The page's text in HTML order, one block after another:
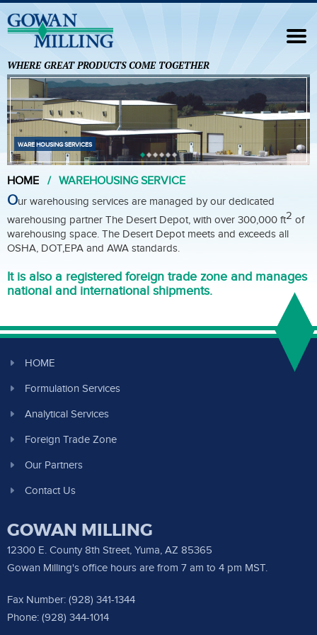
Navigation
HOME
FORMULATION SERVICES
ANALYTICAL SERVICES
FOREIGN TRADE ZONE
OUR PARTNERS
WHERE GREAT PRODUCTS COME TOGETHER
WARE HOUSING SERVICES
HOME WAREHOUSING SERVICE
Our warehousing services are managed by our dedicated
warehousing partner The Desert Depot, with over 300,000 ft2 of
warehousing space. The Desert Depot meets and exceeds all
OSHA, DOT,EPA and AWA standards.
It is also a registered foreign trade zone and manages
national and international shipments.
HOME
Formulation Services
Analytical Services
Foreign Trade Zone
Our Partners
Contact Us
GOWAN MILLING
12300 E. County 8th Street, Yuma, AZ 85365
Gowan Milling's office hours are from 7 am to 4 pm MST.
Fax Number: (928) 341-1344
Phone: (928) 344-1014